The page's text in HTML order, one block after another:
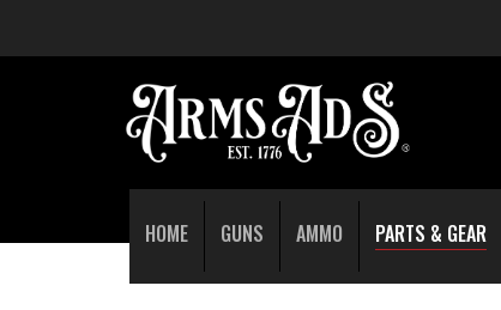
HOME GUNS AMMO PARTS & GEAR